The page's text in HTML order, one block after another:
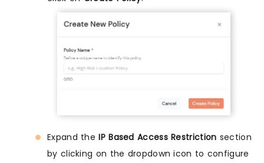
Expand theIP Based Access Restriction section
by clicking on the dropdown icon to configure